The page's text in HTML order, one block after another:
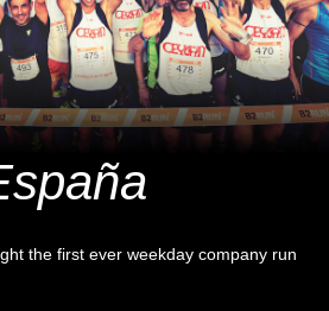
the first ever weekday company run